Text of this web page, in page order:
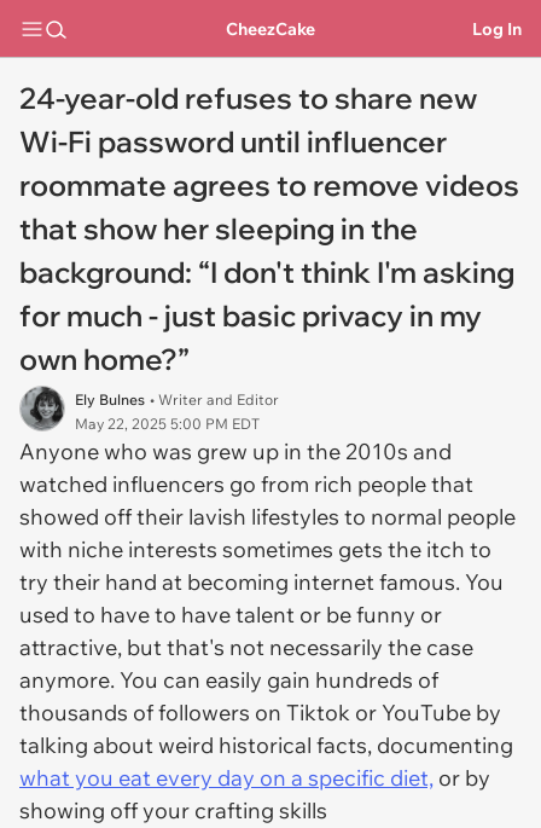
CheezCake Log In
24-year-old refuses to share new
Wi-Fi password until influencer
roommate agrees to remove videos
that show her sleeping in the
background: “I don't think I'm asking
for much - just basic privacy in my
own home?”
Ely Bulnes • Writer and Editor
May 22, 2025 5:00 PM EDT
Anyone who was grew up in the 2010s and
watched influencers go from rich people that
showed off their lavish lifestyles to normal people
with niche interests sometimes gets the itch to
try their hand at becoming internet famous. You
used to have to have talent or be funny or
attractive, but that's not necessarily the case
anymore. You can easily gain hundreds of
thousands of followers on Tiktok or YouTube by
talking about weird historical facts, documenting
what you eat every day on a specific diet, or by
showing off your crafting skills